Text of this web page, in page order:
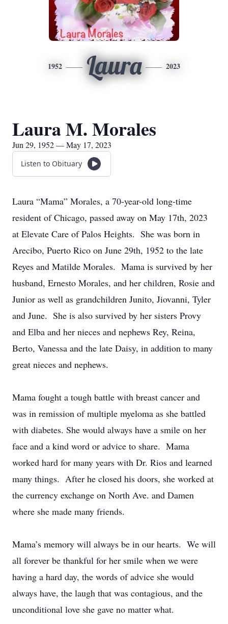
1952 Laura 2023
Laura M. Morales
Jun 29, 1952 — May 17, 2023
Listen to Obituary
Laura “Mama” Morales, a 70-year-old long-time
resident of Chicago, passed away on May 17th, 2023
at Elevate Care of Palos Heights. She was born in
Arecibo, Puerto Rico on June 29th, 1952 to the late
Reyes and Matilde Morales. Mama is survived by her
husband, Ernesto Morales, and her children, Rosie and
Junior as well as grandchildren Junito, Jiovanni, Tyler
and June. She is also survived by her sisters Provy
and Elba and her nieces and nephews Rey, Reina,
Berto, Vanessa and the late Daisy, in addition to many
great nieces and nephews.
Mama fought a tough battle with breast cancer and
was in remission of multiple myeloma as she battled
with diabetes. She would always have a smile on her
face and a kind word or advice to share. Mama
worked hard for many years with Dr. Rios and learned
many things. After he closed his doors, she worked at
the currency exchange on North Ave. and Damen
where she made many friends.
Mama’s memory will always be in our hearts. We will
all forever be thankful for her smile when we were
having a hard day, the words of advice she would
always have, the laugh that was contagious, and the
unconditional love she gave no matter what.